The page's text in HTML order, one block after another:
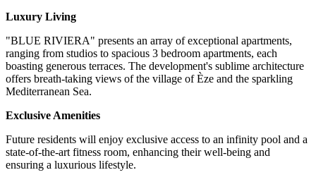
Luxury Living
"BLUE RIVIERA" presents an array of exceptional apartments,
ranging from studios to spacious 3 bedroom apartments, each
boasting generous terraces. The development's sublime architecture
offers breath-taking views of the village of Èze and the sparkling
Mediterranean Sea.
Exclusive Amenities
Future residents will enjoy exclusive access to an infinity pool and a
state-of-the-art fitness room, enhancing their well-being and
ensuring a luxurious lifestyle.